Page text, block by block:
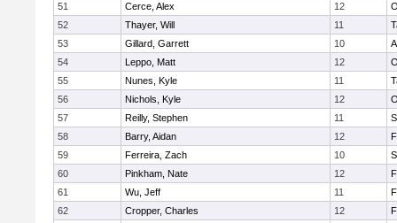
51
Cerce, Alex 12
52
Thayer, Will 11
53
Gillard, Garrett 10
54
Leppo, Matt 12
55
Nunes, Kyle 11
56
Nichols, Kyle 12
57
Reilly, Stephen 11
58
Barry, Aidan 12
59
Ferreira, Zach 10
60
Pinkham, Nate 12
61
Wu, Jeff 11
62
Cropper, Charles 12